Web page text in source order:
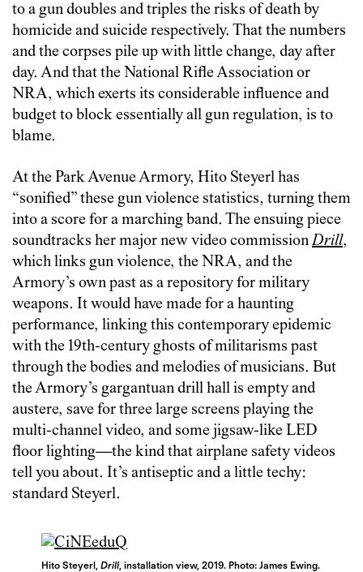
to a gun doubles and triples the risks of death by
homicide and suicide respectively. That the numbers
and the corpses pile up with little change, day after
day. And that the National Rifle Association or
NRA, which exerts its considerable influence and
budget to block essentially all gun regulation, is to
blame.
At the Park Avenue Armory, Hito Steyerl has
“sonified” these gun violence statistics, turning them
into a score for a marching band. The ensuing piece
soundtracks her major new video commissionDrill,
which links gun violence, the NRA, and the
Armory’s own past as a repository for military
weapons. It would have made for a haunting
performance, linking this contemporary epidemic
with the 19th-century ghosts of militarisms past
through the bodies and melodies of musicians. But
the Armory’s gargantuan drill hall is empty and
austere, save for three large screens playing the
multi-channel video, and some jigsaw-like LED
floor lighting—the kind that airplane safety videos
tell you about. It’s antiseptic and a little techy:
standard Steyerl.
Hito Steyerl,Drill, installation view, 2019. Photo: James Ewing.